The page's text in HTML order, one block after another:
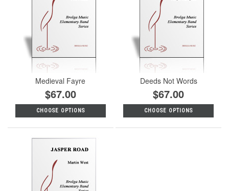
Medieval Fayre
$67.00
CHOOSE OPTIONS
Deeds Not Words
$67.00
CHOOSE OPTIONS